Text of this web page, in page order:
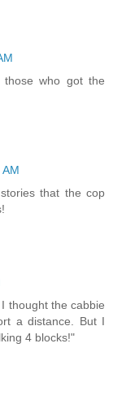
who got the
that the cop
thought the cabbie
a distance. But I
4 blocks!"